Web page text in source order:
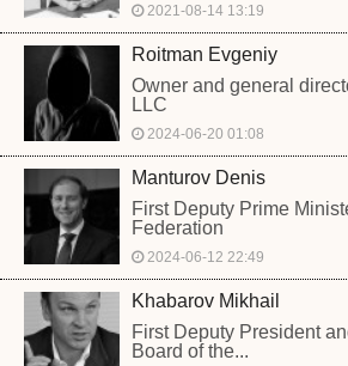
2021-08-14 13:19
Roitman Evgeniy
Owner and general
LLC
2024-06-20 01:08
Manturov Denis
First Deputy Prime
Federation
2024-06-12 22:49
Khabarov Mikhail
First Deputy President
Board of the...